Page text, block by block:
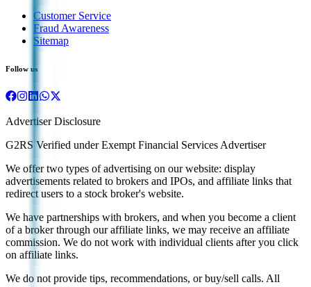
Customer Service
Fraud Awareness
Sitemap
Follow us
Advertiser Disclosure
G2RS Verified under Exempt Financial Services Advertiser
We offer two types of advertising on our website: display
advertisements related to brokers and IPOs, and affiliate links that
redirect users to a stock broker's website.
We have partnerships with brokers, and when you become a client
of a broker through our affiliate links, we may receive an affiliate
commission. We do not work with individual clients after you click
on affiliate links.
We do not provide tips, recommendations, or buy/sell calls. All